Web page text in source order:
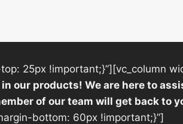
25px !important;}”][vc_column
our products! We are here to
of our team will get back to
bottom: 60px !important;}”]